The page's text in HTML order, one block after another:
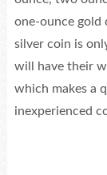
one-ounce gold
silver coin is
will have their
which makes a
inexperienced